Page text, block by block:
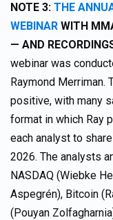
NOTE 3: THE
WEBINAR WITH
— AND
webinar was
Raymond
positive, with many
format in which Ray
each analyst to
2026. The analysts
NASDAQ (Wiebke
Aspegrén), Bitcoin
(Pouyan